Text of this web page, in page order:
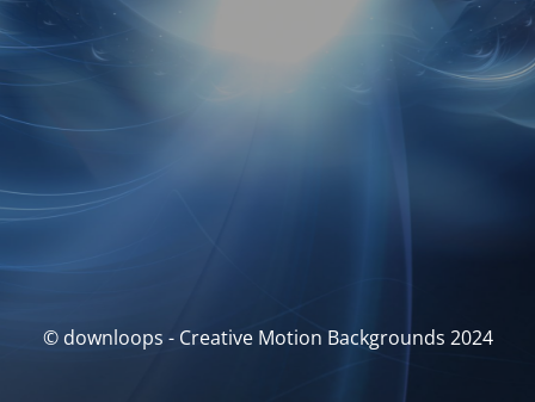
© downloops - Creative Motion Backgrounds 2024